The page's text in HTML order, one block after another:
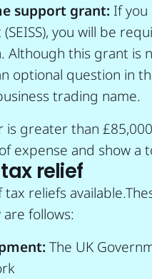
support grant: If you
you will be
Although this grant is
optional question in
trading name.
greater than
expense and show a
relief
reliefs
follows:
The UK